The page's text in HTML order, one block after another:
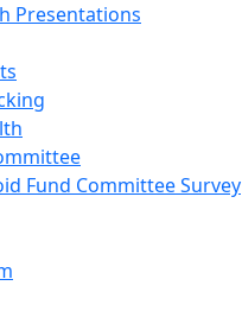
Presentations
Fund Committee Survey